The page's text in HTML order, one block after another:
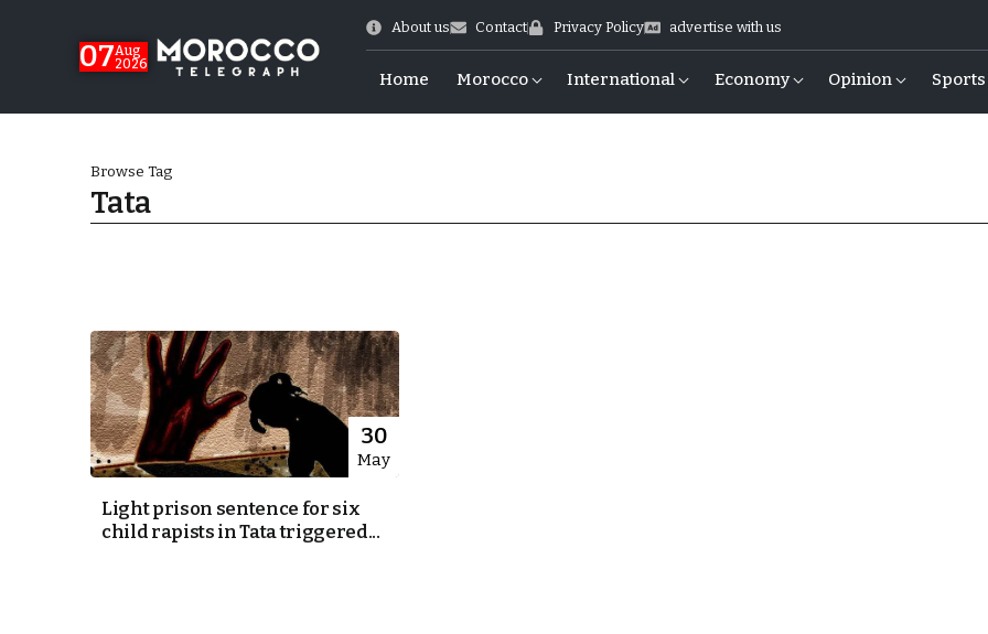
07Aug
2026
About us Contact Privacy Policy advertise with us
Home Morocco International Economy Opinion Sports
Cup Exit
Browse Tag
Tata
30
May
Light prison sentence for six
child rapists in Tata triggered...